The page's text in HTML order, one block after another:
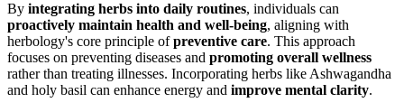
By integrating herbs into daily routines, individuals can
proactively maintain health and well-being, aligning with
herbology's core principle ofpreventive care. This approach
focuses on preventing diseases and promoting overall wellness
rather than treating illnesses. Incorporating herbs like Ashwagandha
and holy basil can enhance energy and improve mental clarity.